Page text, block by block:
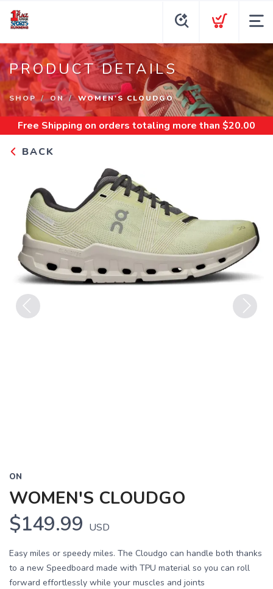
PRODUCT DETAILS
SHOP ON WOMEN'S CLOUDGO
Free Shipping on orders totaling more than $20.00
BACK
ON
WOMEN'S CLOUDGO
$149.99 USD
Easy miles or speedy miles. The Cloudgo can handle both thanks
to a new Speedboard made with TPU material so you can roll
forward effortlessly while your muscles and joints